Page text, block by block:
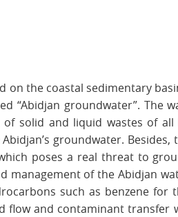
on the coastal sedimentary
“Abidjan groundwater”. The
solid and liquid wastes of all
groundwater.
poses a real threat to
management of the Abidjan
such as benzene for
flow and contaminant transfer